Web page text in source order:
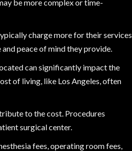
be more complex or time-
charge more for their services,
peace of mind they provide.
can significantly impact the
of living, like Los Angeles, often
to the cost. Procedures
surgical center.
fees, operating room fees,